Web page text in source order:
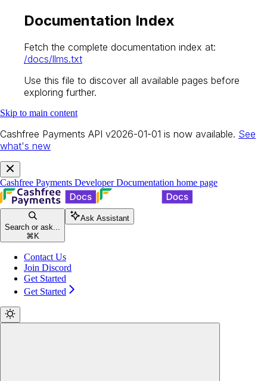
Documentation Index
Fetch the complete documentation index at:
/docs/llms.txt
Use this file to discover all available pages before
exploring further.
Skip to main content
Cashfree Payments API v2026-01-01 is now available. See
what's new
Cashfree Payments Developer Documentation home page
Search or ask...
⌘ K
Ask Assistant
Contact Us
Join Discord
Get Started
Get Started